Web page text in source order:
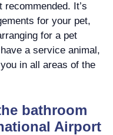
It’s
for your pet,
for a pet
a service animal,
in all areas of the
bathroom
Airport